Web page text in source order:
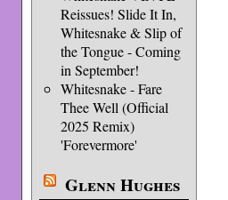
Reissues! Slide It In,
Whitesnake & Slip of
the Tongue - Coming
in September!
Whitesnake - Fare
Thee Well (Official
2025 Remix)
'Forevermore'
Glenn Hughes